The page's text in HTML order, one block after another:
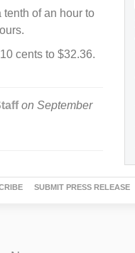
of an hour to
cents to $32.36.
on September
SUBMIT PRESS RELEASE